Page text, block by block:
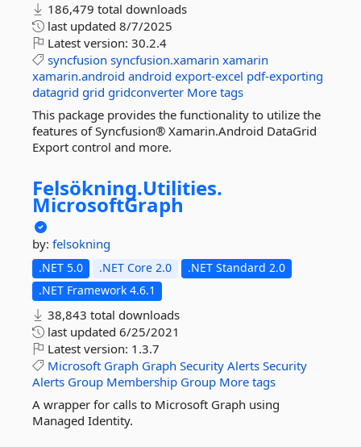
186,479 total downloads
last updated 8/7/2025
Latest version: 30.2.4
syncfusion syncfusion.xamarin xamarin
xamarin.android android export-excel pdf-exporting
datagrid grid gridconverter More tags
This package provides the functionality to utilize the
features of Syncfusion® Xamarin.Android DataGrid
Export control and more.
Felsökning.Utilities.
MicrosoftGraph
by: felsokning
.NET 5.0 .NET Core 2.0
.NET Standard 2.0
.NET Framework 4.6.1
38,843 total downloads
last updated 6/25/2021
Latest version: 1.3.7
Microsoft Graph Graph Security Alerts Security
Alerts Group Membership Group More tags
A wrapper for calls to Microsoft Graph using
Managed Identity.